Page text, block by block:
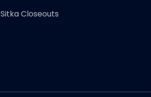
Sitka Closeouts